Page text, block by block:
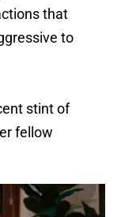
that
to
stint of
fellow